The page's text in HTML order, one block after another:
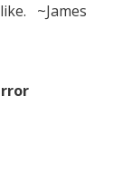
~James